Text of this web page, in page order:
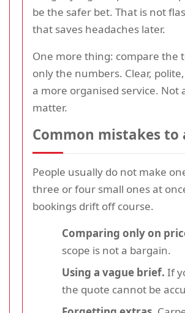
be the safer bet. That is not
that saves headaches later.
One more thing: compare the
only the numbers. Clear,
a more organised service.
matter.
Common mistakes to
People usually do not make
three or four small ones at
bookings drift off course.
Comparing only on
scope is not a bargain.
Using a vague brief. If
the quote cannot be